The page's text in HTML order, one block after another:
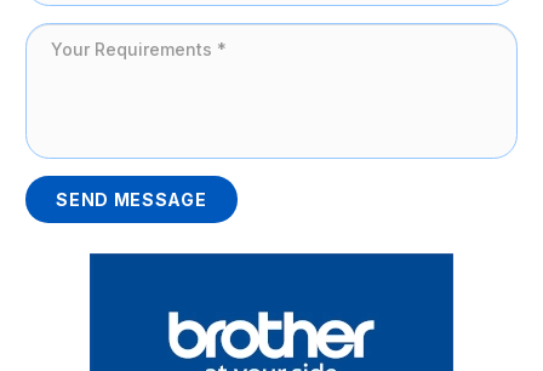
SEND MESSAGE